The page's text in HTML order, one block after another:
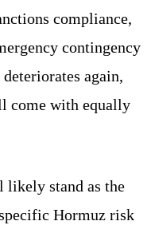
compliance,
contingency
again,
come with equally
likely stand as the
Hormuz risk